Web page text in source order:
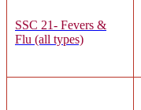
SSC 21- Fevers &
Flu (all types)